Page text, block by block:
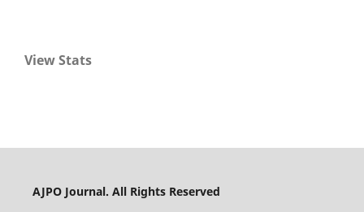
View Stats
AJPO Journal. All Rights Reserved